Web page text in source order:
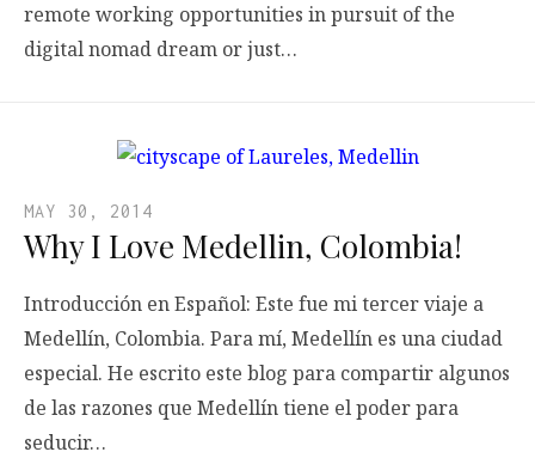
remote working opportunities in pursuit of the
digital nomad dream or just…
MAY 30, 2014
Why I Love Medellin, Colombia!
Introducción en Español: Este fue mi tercer viaje a
Medellín, Colombia. Para mí, Medellín es una ciudad
especial. He escrito este blog para compartir algunos
de las razones que Medellín tiene el poder para
seducir…